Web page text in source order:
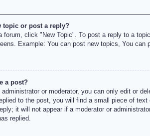
topic or post a reply?
forum, click "New Topic". To post a reply to a
Example: You can post new topics, You can
a post?
administrator or moderator, you can only edit or
to the post, you will find a small piece of
it will not appear if a moderator or
replied.